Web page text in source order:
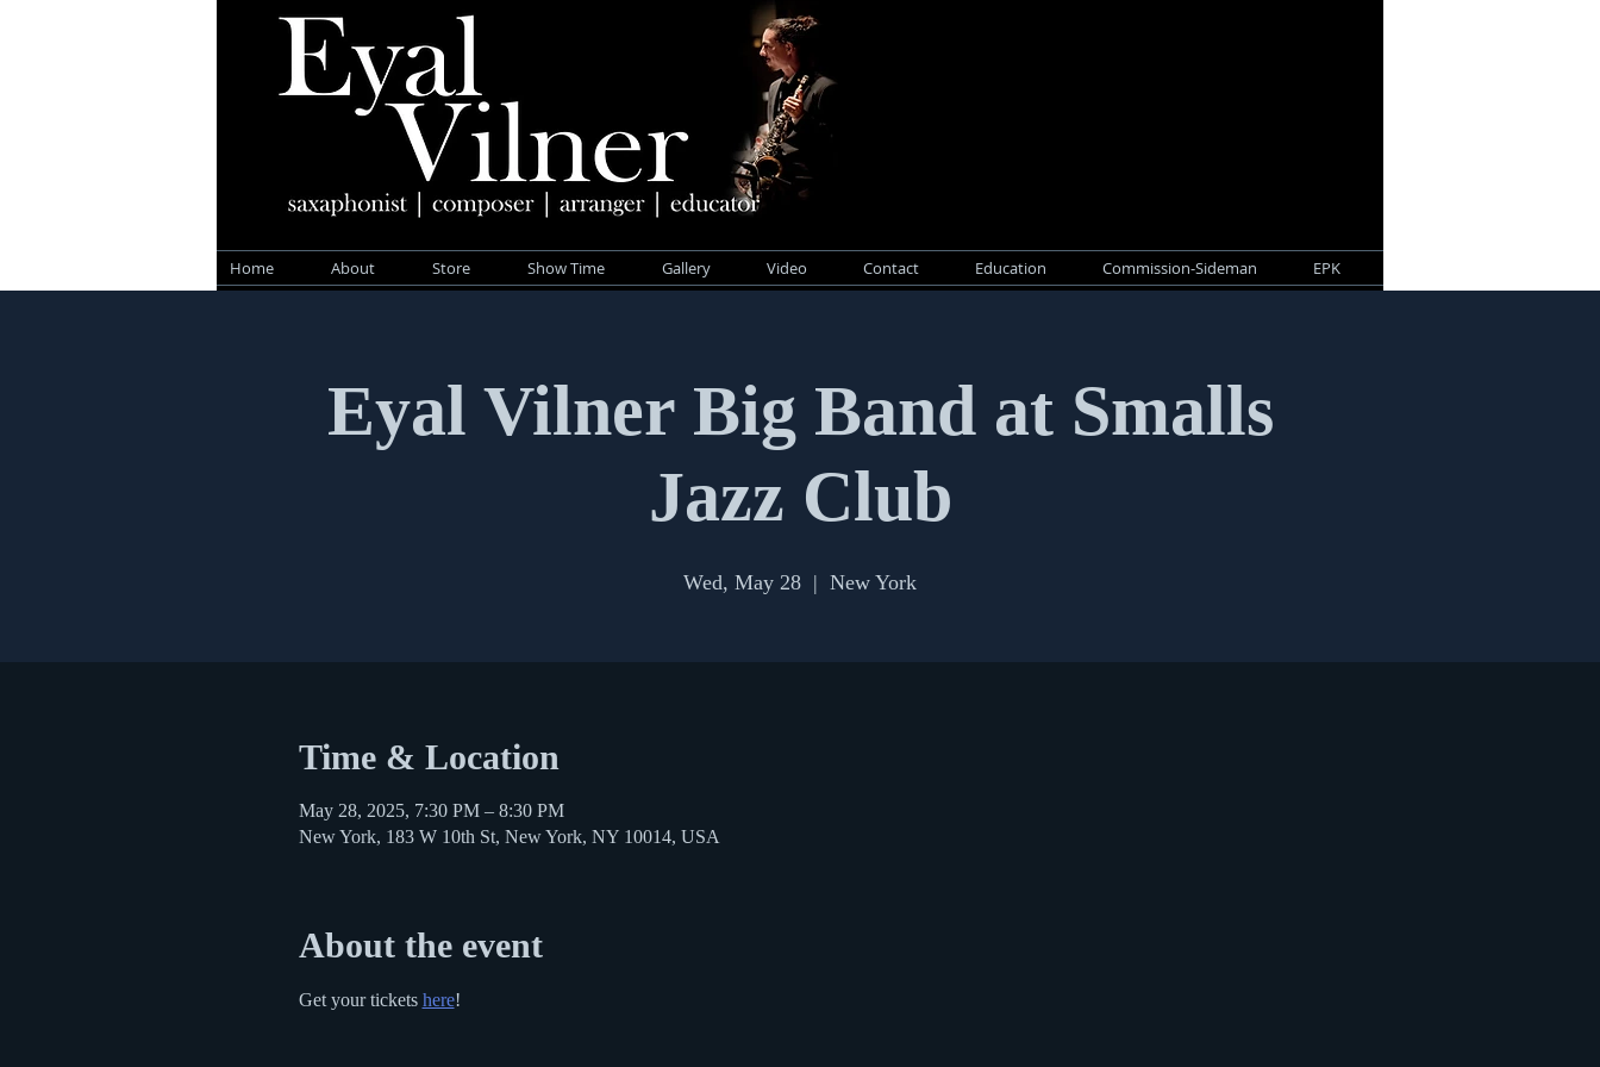
Home About Store Show Time Gallery Video Contact Education Commission-Sideman EPK
Eyal Vilner Big Band at Smalls
Jazz Club
Wed, May 28
  |
New York
Time & Location
May 28, 2025, 7:30 PM – 8:30 PM
New York, 183 W 10th St, New York, NY 10014, USA
About the event
Get your tickets here!